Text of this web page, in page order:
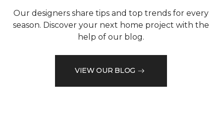
Our designers share tips and top trends for every
season. Discover your next home project with the
help of our blog.
VIEW OUR BLOG